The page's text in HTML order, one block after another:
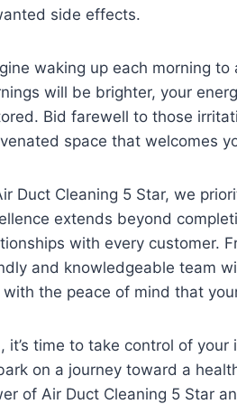
side effects.
waking up each morning
will be brighter, your
Bid farewell to those
space that welcomes
Duct Cleaning 5 Star, we
extends beyond
with every customer.
and knowledgeable team
with the peace of mind that
it’s time to take control of
on a journey toward a
of Air Duct Cleaning 5 Star